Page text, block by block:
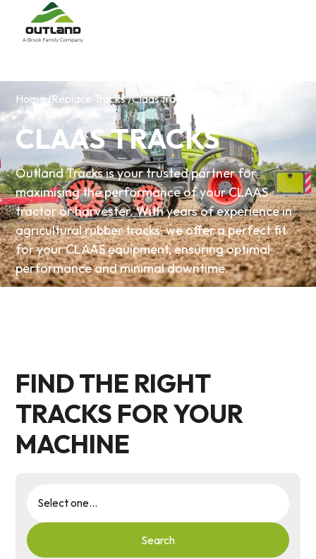
Home /Replace Tracks /Claas tracks
CLAAS TRACKS
Outland Tracks is your trusted partner for
maximising the performance of your CLAAS
tractor or harvester. With years of experience in
agricultural rubber tracks, we offer a perfect fit
for your CLAAS equipment, ensuring optimal
performance and minimal downtime.
FIND THE RIGHT
TRACKS FOR YOUR
MACHINE
Search